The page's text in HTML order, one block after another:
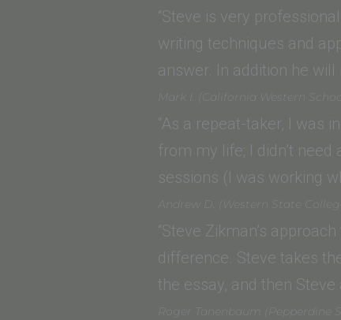
School
of
Law)”
“Steve is very
writing techniques and
answer. In addition he
Mark I. (California Western
“As a repeat-taker, I was
from my life; I didn’t
sessions (I was working
Andrew D. (Western State
“Steve Zikman’s
difference. Steve takes
the essay, and then Steve
Roger Tanenbaum (Pepperdine